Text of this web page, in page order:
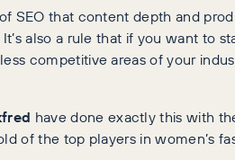
SEO that content depth and
also a rule that if you want to
competitive areas of your
have done exactly this with
of the top players in women’s